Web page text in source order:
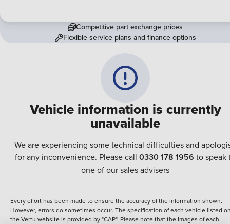
Vehicle information is currently
unavailable
We are experiencing some technical difficulties and
for any inconvenience. Please call 0330 178 1956 to speak
one of our sales advisers
Competitive part exchange prices
Flexible service plans and finance options
Every effort has been made to ensure the accuracy of the information shown.
However, errors do sometimes occur. The specification of each vehicle listed
the Vertu website is provided by "CAP". Please note that the Images of each